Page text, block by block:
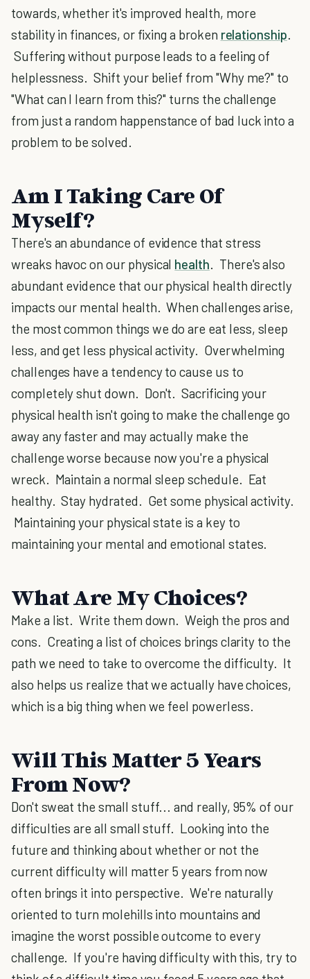
towards, whether it's improved health, more
stability in finances, or fixing a broken relationship.
Suffering without purpose leads to a feeling of
helplessness. Shift your belief from "Why me?" to
"What can I learn from this?" turns the challenge
from just a random happenstance of bad luck into a
problem to be solved.
Am I Taking Care Of
Myself?
There's an abundance of evidence that stress
wreaks havoc on our physical health. There's also
abundant evidence that our physical health directly
impacts our mental health. When challenges arise,
the most common things we do are eat less, sleep
less, and get less physical activity. Overwhelming
challenges have a tendency to cause us to
completely shut down. Don't. Sacrificing your
physical health isn't going to make the challenge go
away any faster and may actually make the
challenge worse because now you're a physical
wreck. Maintain a normal sleep schedule. Eat
healthy. Stay hydrated. Get some physical activity.
Maintaining your physical state is a key to
maintaining your mental and emotional states.
What Are My Choices?
Make a list. Write them down. Weigh the pros and
cons. Creating a list of choices brings clarity to the
path we need to take to overcome the difficulty. It
also helps us realize that we actually have choices,
which is a big thing when we feel powerless.
Will This Matter 5 Years
From Now?
Don't sweat the small stuff... and really, 95% of our
difficulties are all small stuff. Looking into the
future and thinking about whether or not the
current difficulty will matter 5 years from now
often brings it into perspective. We're naturally
oriented to turn molehills into mountains and
imagine the worst possible outcome to every
challenge. If you're having difficulty with this, try to